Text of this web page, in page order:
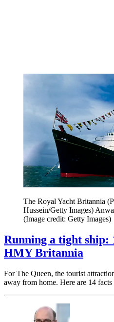
The Royal Yacht Britannia
Hussein/Getty Images)
(Image credit: Getty Images)
Running a tight ship:
HMY Britannia
For The Queen, the tourist
away from home. Here are 14 facts